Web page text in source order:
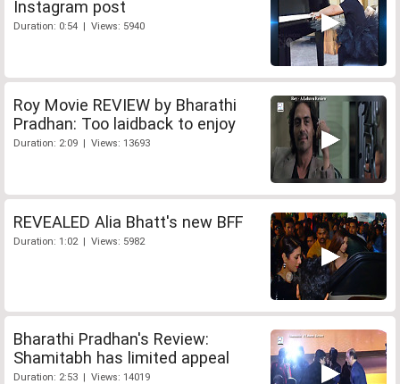
Instagram post
Duration: 0:54 | Views: 5940
Roy Movie REVIEW by Bharathi
Pradhan: Too laidback to enjoy
Duration: 2:09 | Views: 13693
REVEALED Alia Bhatt's new BFF
Duration: 1:02 | Views: 5982
Bharathi Pradhan's Review:
Shamitabh has limited appeal
Duration: 2:53 | Views: 14019